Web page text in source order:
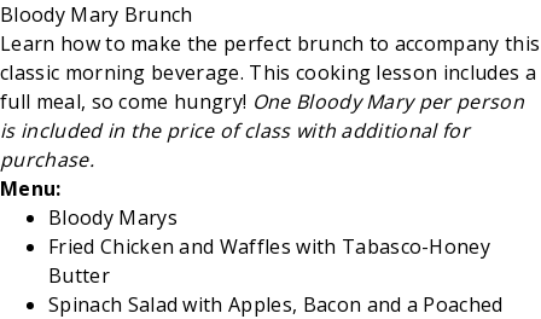
Bloody Mary Brunch
Learn how to make the perfect brunch to accompany this
classic morning beverage. This cooking lesson includes a
full meal, so come hungry! One Bloody Mary per person
is included in the price of class with additional for
purchase.
Menu:
Bloody Marys
Fried Chicken and Waffles with Tabasco-Honey
Butter
Spinach Salad with Apples, Bacon and a Poached